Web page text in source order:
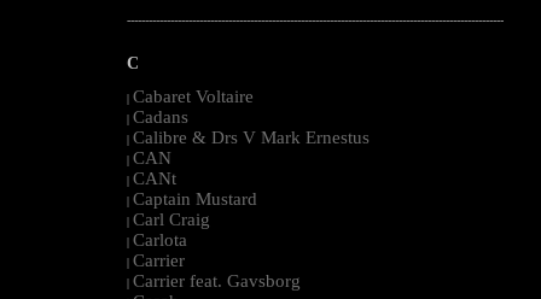
--------------------------------------------------------------------------------------------------------
C
| Cabaret Voltaire
| Cadans
| Calibre & Drs V Mark Ernestus
| CAN
| CANt
| Captain Mustard
| Carl Craig
| Carlota
| Carrier
| Carrier feat. Gavsborg